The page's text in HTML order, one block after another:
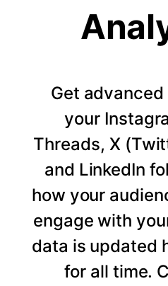
Get
your
Threads, X
and LinkedIn
how your
engage with
data is updated
for all time.